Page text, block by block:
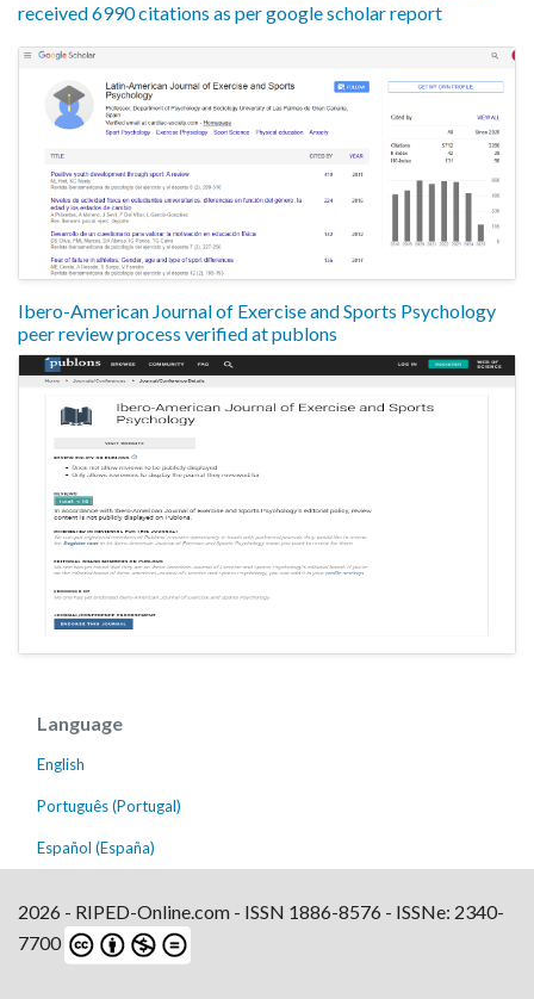
received 6990 citations as per google scholar report
Ibero-American Journal of Exercise and Sports Psychology
peer review process verified at publons
Language
English
Português (Portugal)
Español (España)
2026 - RIPED-Online.com - ISSN 1886-8576 - ISSNe: 2340-
7700